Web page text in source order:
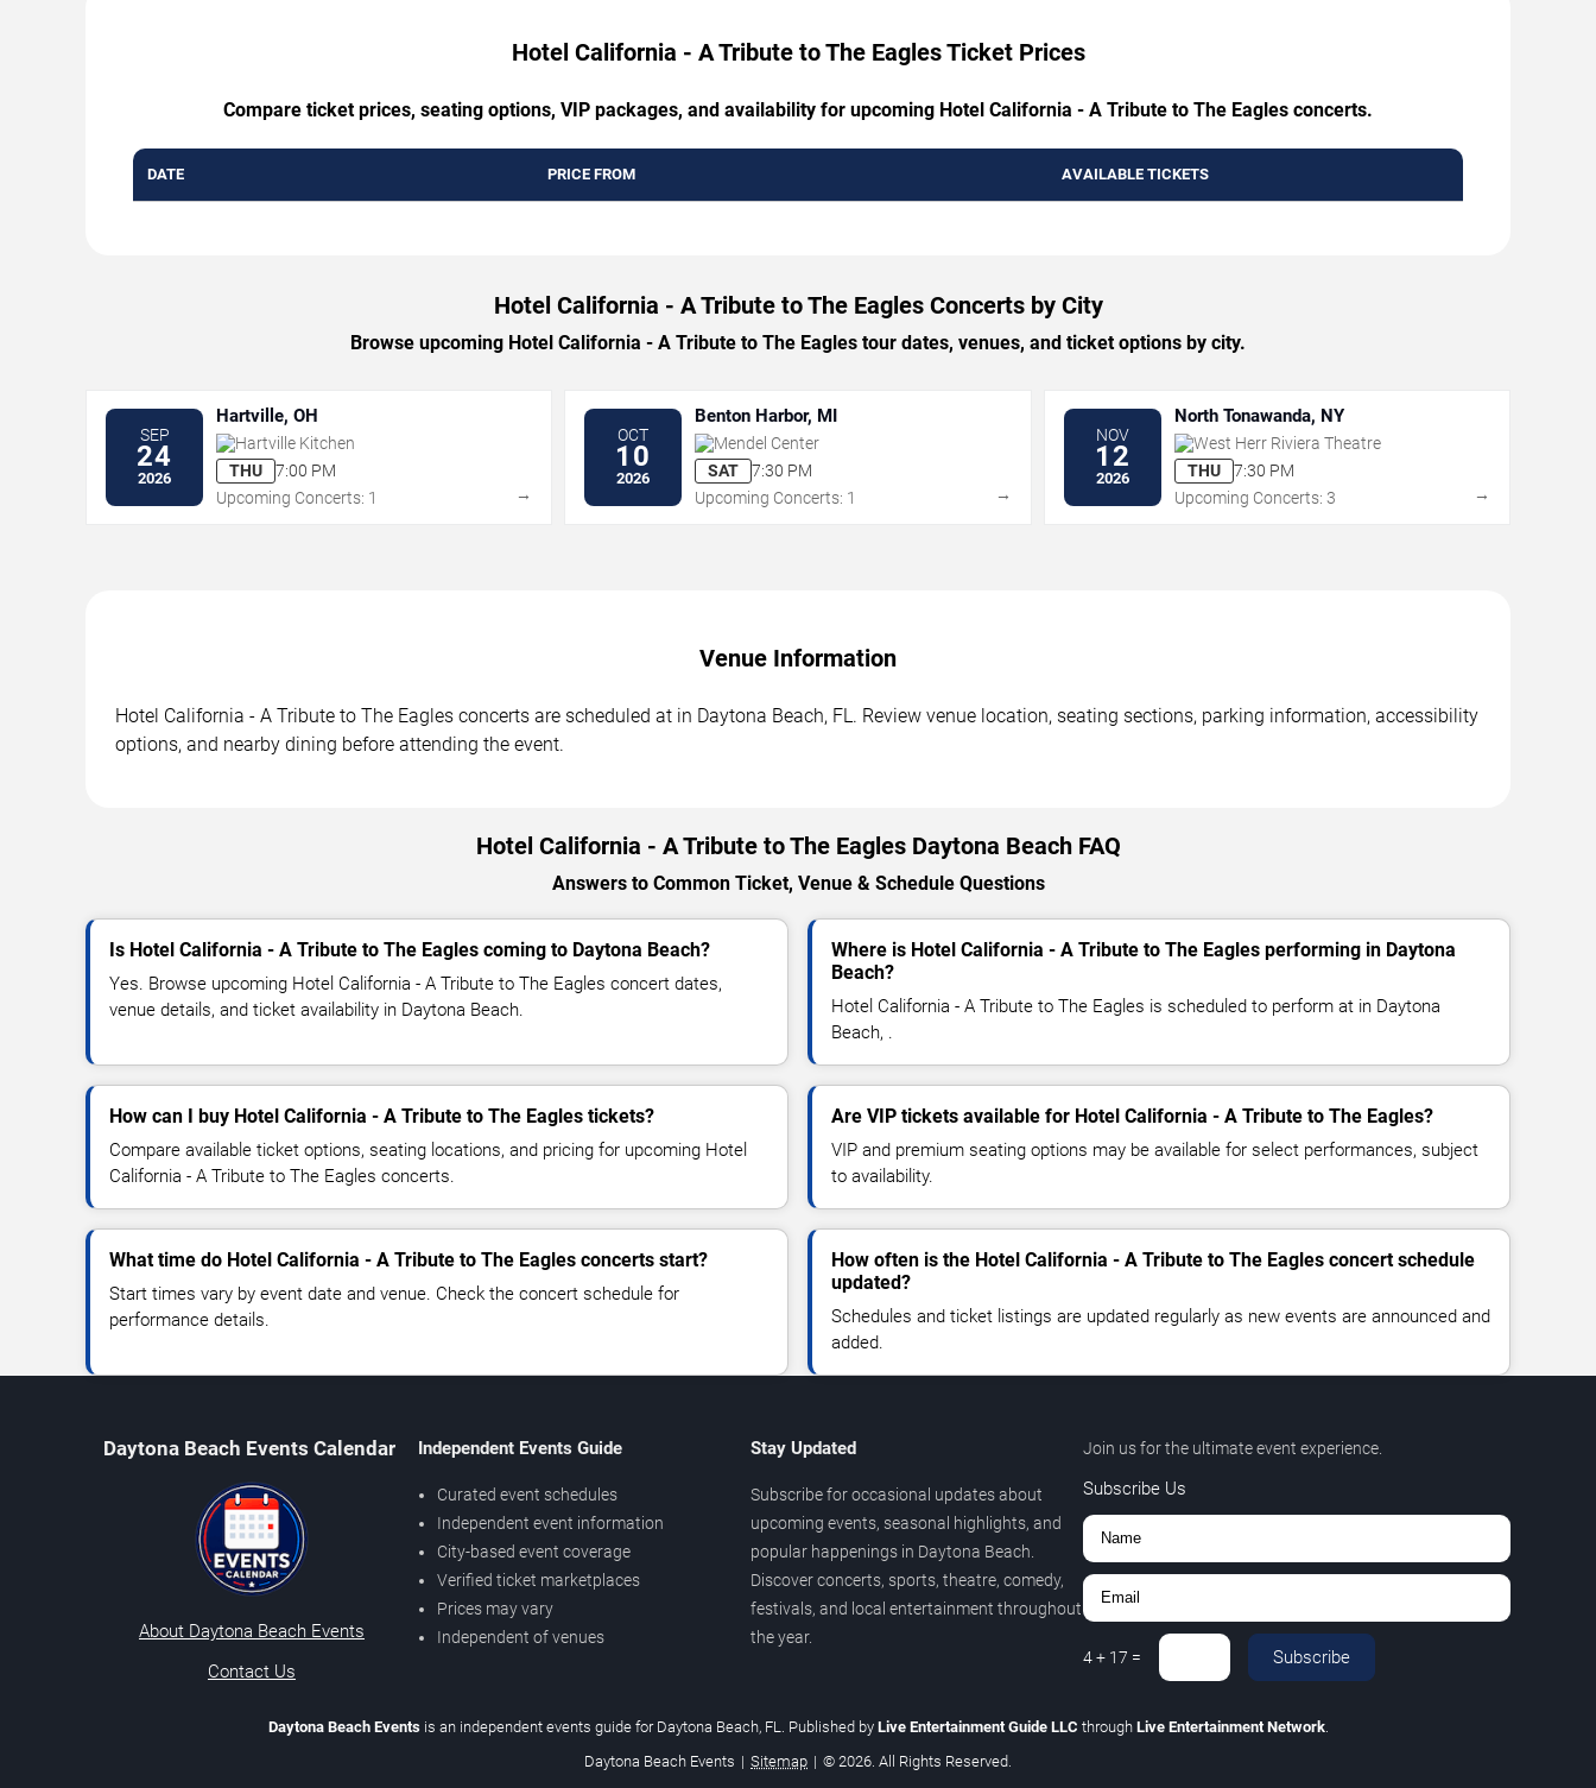
Hotel California - A Tribute to The Eagles Ticket Prices
Compare ticket prices, seating options, VIP packages, and availability for upcoming Hotel California - A Tribute to The Eagles concerts.
DATE PRICE FROM AVAILABLE TICKETS
Hotel California - A Tribute to The Eagles Concerts by City
Browse upcoming Hotel California - A Tribute to The Eagles tour dates, venues, and ticket options by city.
SEP
24
2026
Hartville, OH
Hartville Kitchen
THU
7:00 PM
Upcoming Concerts: 1
→
OCT
10
2026
Benton Harbor, MI
Mendel Center
SAT
7:30 PM
Upcoming Concerts: 1
→
NOV
12
2026
North Tonawanda, NY
West Herr Riviera Theatre
THU
7:30 PM
Upcoming Concerts: 3
→
Venue Information
Hotel California - A Tribute to The Eagles concerts are scheduled at in Daytona Beach, FL. Review venue location, seating sections, parking information, accessibility
options, and nearby dining before attending the event.
Hotel California - A Tribute to The Eagles Daytona Beach FAQ
Answers to Common Ticket, Venue & Schedule Questions
Is Hotel California - A Tribute to The Eagles coming to Daytona Beach?
Yes. Browse upcoming Hotel California - A Tribute to The Eagles concert dates,
venue details, and ticket availability in Daytona Beach.
Where is Hotel California - A Tribute to The Eagles performing in Daytona
Beach?
Hotel California - A Tribute to The Eagles is scheduled to perform at in Daytona
Beach, .
How can I buy Hotel California - A Tribute to The Eagles tickets?
Compare available ticket options, seating locations, and pricing for upcoming Hotel
California - A Tribute to The Eagles concerts.
Are VIP tickets available for Hotel California - A Tribute to The Eagles?
VIP and premium seating options may be available for select performances, subject
to availability.
What time do Hotel California - A Tribute to The Eagles concerts start?
Start times vary by event date and venue. Check the concert schedule for
performance details.
How often is the Hotel California - A Tribute to The Eagles concert schedule
updated?
Schedules and ticket listings are updated regularly as new events are announced and
added.
Daytona Beach Events Calendar
About Daytona Beach Events
Contact Us
Independent Events Guide
Curated event schedules
Independent event information
City-based event coverage
Verified ticket marketplaces
Prices may vary
Independent of venues
Stay Updated
Subscribe for occasional updates about
upcoming events, seasonal highlights, and
popular happenings in Daytona Beach.
Discover concerts, sports, theatre, comedy,
festivals, and local entertainment throughout
the year.
Join us for the ultimate event experience.
Subscribe Us
4+ 17 = Subscribe
Daytona Beach Eventsis an independent events guide for Daytona Beach, FL. Published by Live Entertainment Guide LLC through Live Entertainment Network.
Daytona Beach Events | Sitemap | © 2026. All Rights Reserved.